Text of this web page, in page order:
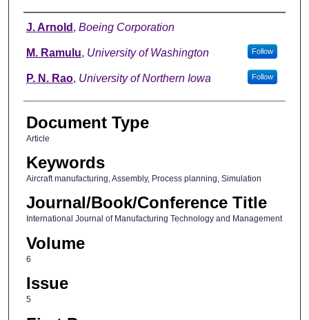
Authors
J. Arnold , Boeing Corporation
M. Ramulu, University of Washington Follow
P. N. Rao, University of Northern Iowa Follow
Document Type
Article
Keywords
Aircraft manufacturing, Assembly, Process planning, Simulation
Journal/Book/Conference Title
International Journal of Manufacturing Technology and Management
Volume
6
Issue
5